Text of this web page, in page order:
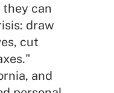
can
draw
cut
and